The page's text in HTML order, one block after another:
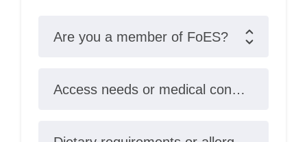
Are you a member of FoES?
Access needs or medical conditions?